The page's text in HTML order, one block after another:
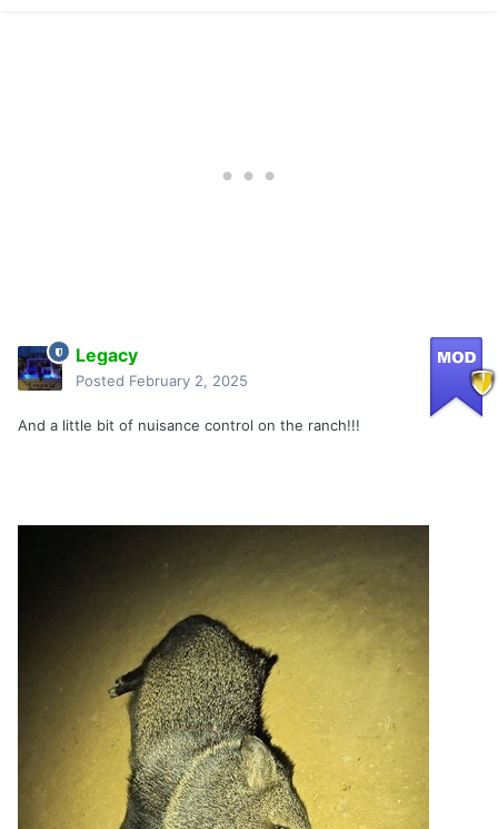
Legacy
Posted February 2, 2025
And a little bit of nuisance control on the ranch!!!